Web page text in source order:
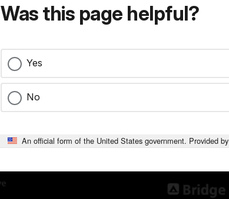
Was this page helpful?
Yes
No
An official form of the United States government. Provided by